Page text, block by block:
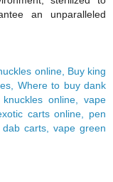
an unparalleled
online, Buy king
Where to buy dank
online, vape
carts online, pen
carts, vape green